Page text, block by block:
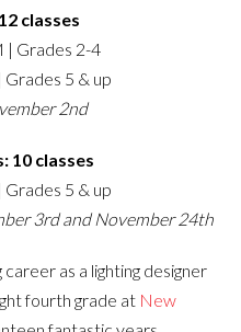
classes
| Grades 2-4
5 & up
2nd
10 classes
5 & up
3rd and November 24th
as a lighting designer
fourth grade at New